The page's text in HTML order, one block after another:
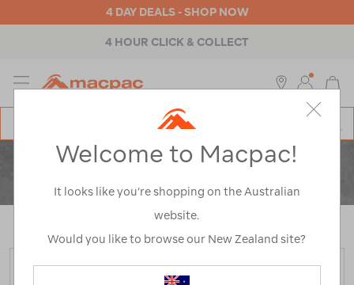
4 DAY DEALS - SHOP NOW
4 HOUR CLICK & COLLECT
MENU
ACTIVITY
FILTER
Welcome to Macpac!
It looks like you’re shopping on the Australian
website.
Would you like to browse our New Zealand site?